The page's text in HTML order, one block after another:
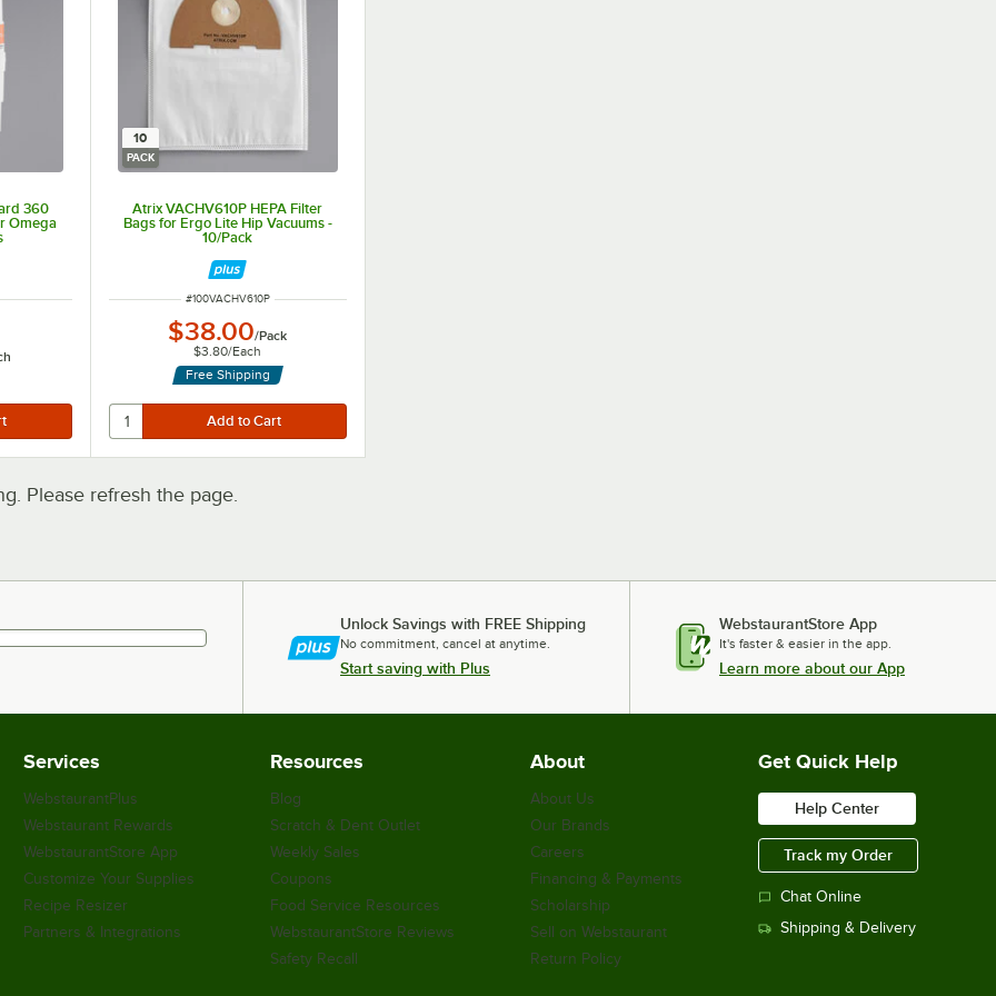
360
Omega
10
PACK
Atrix VACHV610P HEPA Filter
Bags for Ergo Lite Hip Vacuums -
10/Pack
ITEM NUMBER
#100VACHV610P
$38.00/Pack
$3.80/Each
Free Shipping
Please refresh the page.
Unlock Savings with FREE Shipping
No commitment, cancel at anytime.
Start saving with Plus
WebstaurantStore App
It's faster & easier in the app.
Learn more about our App
Services
WebstaurantPlus
Webstaurant Rewards
WebstaurantStore App
Customize Your Supplies
Recipe Resizer
Partners & Integrations
Resources
Blog
Scratch & Dent Outlet
Weekly Sales
Coupons
Food Service Resources
WebstaurantStore Reviews
Safety Recall
About
About Us
Our Brands
Careers
Financing & Payments
Scholarship
Sell on Webstaurant
Return Policy
Get Quick Help
Help Center
Track my Order
Chat Online
Shipping & Delivery